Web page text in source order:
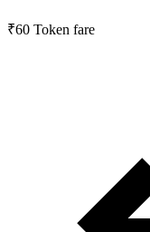
₹60 Token fare